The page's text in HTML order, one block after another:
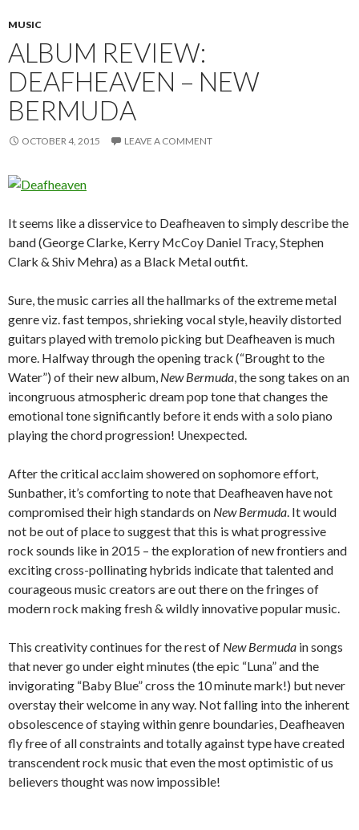
MUSIC
ALBUM REVIEW:
DEAFHEAVEN – NEW
BERMUDA
OCTOBER 4, 2015 LEAVE A COMMENT
It seems like a disservice to Deafheaven to simply describe the
band (George Clarke, Kerry McCoy Daniel Tracy, Stephen
Clark & Shiv Mehra) as a Black Metal outfit.
Sure, the music carries all the hallmarks of the extreme metal
genre viz. fast tempos, shrieking vocal style, heavily distorted
guitars played with tremolo picking but Deafheaven is much
more. Halfway through the opening track (“Brought to the
Water”) of their new album, New Bermuda, the song takes on an
incongruous atmospheric dream pop tone that changes the
emotional tone significantly before it ends with a solo piano
playing the chord progression! Unexpected.
After the critical acclaim showered on sophomore effort,
Sunbather, it’s comforting to note that Deafheaven have not
compromised their high standards on New Bermuda. It would
not be out of place to suggest that this is what progressive
rock sounds like in 2015 – the exploration of new frontiers and
exciting cross-pollinating hybrids indicate that talented and
courageous music creators are out there on the fringes of
modern rock making fresh & wildly innovative popular music.
This creativity continues for the rest of New Bermuda in songs
that never go under eight minutes (the epic “Luna” and the
invigorating “Baby Blue” cross the 10 minute mark!) but never
overstay their welcome in any way. Not falling into the inherent
obsolescence of staying within genre boundaries, Deafheaven
fly free of all constraints and totally against type have created
transcendent rock music that even the most optimistic of us
believers thought was now impossible!